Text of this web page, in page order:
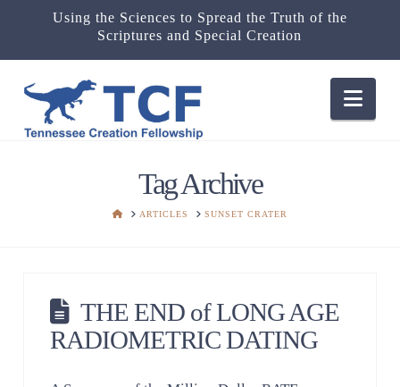
Using the Sciences to Spread the Truth of the
Scriptures and Special Creation
Tag Archive
HOMEARTICLES SUNSET CRATER
THE END of LONG AGE
RADIOMETRIC DATING